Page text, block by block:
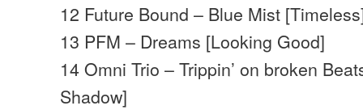
12 Future Bound – Blue Mist
13 PFM – Dreams [Looking Good]
14 Omni Trio – Trippin’ on broken
Shadow]